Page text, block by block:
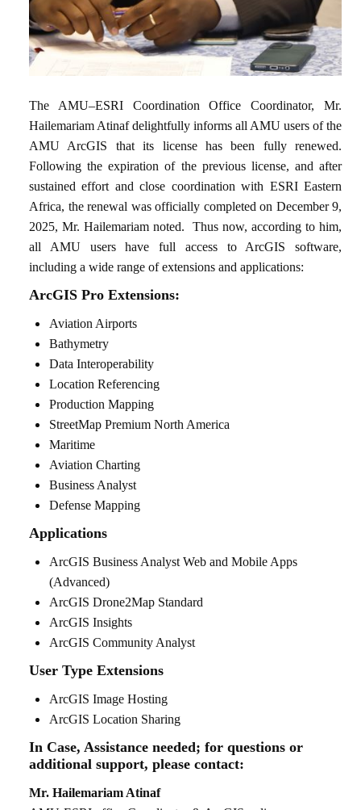
The AMU–ESRI Coordination Office Coordinator, Mr.
Hailemariam Atinaf delightfully informs all AMU users of the
AMU ArcGIS that its license has been fully renewed.
Following the expiration of the previous license, and after
sustained effort and close coordination with ESRI Eastern
Africa, the renewal was officially completed on December 9,
2025, Mr. Hailemariam noted.
Thus now, according to him,
all AMU users have full access to ArcGIS software,
including a wide range of extensions and applications:
ArcGIS Pro Extensions:
Aviation Airports
Bathymetry
Data Interoperability
Location Referencing
Production Mapping
StreetMap Premium North America
Maritime
Aviation Charting
Business Analyst
Defense Mapping
Applications
ArcGIS Business Analyst Web and Mobile Apps
(Advanced)
ArcGIS Drone2Map Standard
ArcGIS Insights
ArcGIS Community Analyst
User Type Extensions
ArcGIS Image Hosting
ArcGIS Location Sharing
In Case, Assistance needed; for questions or
additional support, please contact:
Mr. Hailemariam Atinaf